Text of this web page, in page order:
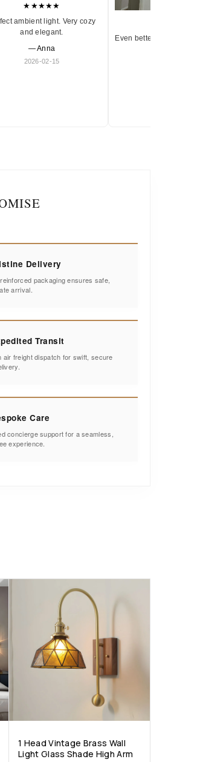
★★★★★
ambient light. Very cozy
and elegant.
— Anna
2026-02-15
Even better in person.
Delivery
packaging ensures safe,
arrival.
Transit
air freight dispatch for swift, secure
Care
concierge support for a seamless,
experience.
1 Head Vintage Brass Wall
Light Glass Shade High Arm